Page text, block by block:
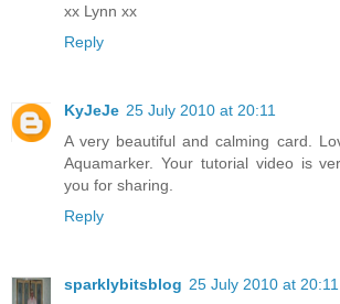
xx Lynn xx
Reply
KyJeJe 25 July 2010 at 20:11
A very beautiful and calming card.
Aquamarker. Your tutorial video is
you for sharing.
Reply
sparklybitsblog 25 July 2010 at 20:11